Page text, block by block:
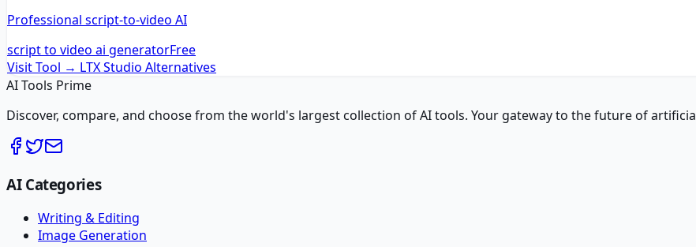
Professional script-to-video AI
script to video ai generatorFree
Visit Tool → LTX Studio Alternatives
AI Tools Prime
Discover, compare, and choose from the world's largest collection of AI tools. Your gateway to the future of
AI Categories
Writing & Editing
Image Generation